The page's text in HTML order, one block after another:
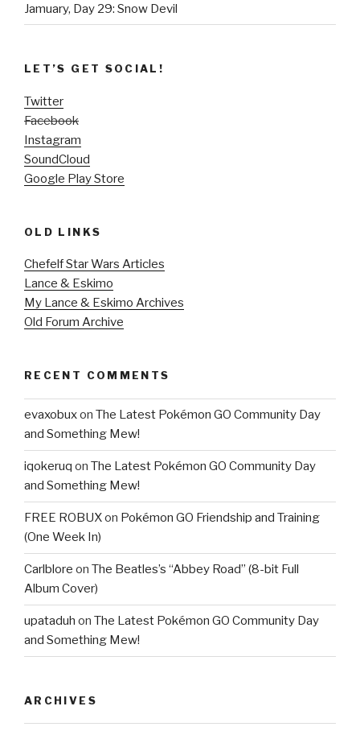
Jamuary, Day 29: Snow Devil
LET’S GET SOCIAL!
Twitter
Facebook
Instagram
SoundCloud
Google Play Store
OLD LINKS
Chefelf Star Wars Articles
Lance & Eskimo
My Lance & Eskimo Archives
Old Forum Archive
RECENT COMMENTS
evaxobuxon The Latest Pokémon GO Community Day
and Something Mew!
iqokeruq on The Latest Pokémon GO Community Day
and Something Mew!
FREE ROBUXon Pokémon GO Friendship and Training
(One Week In)
Carlblore on The Beatles’s “Abbey Road” (8-bit Full
Album Cover)
upataduh on The Latest Pokémon GO Community Day
and Something Mew!
ARCHIVES